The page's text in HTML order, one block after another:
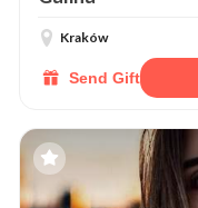
Kraków
Send Gift